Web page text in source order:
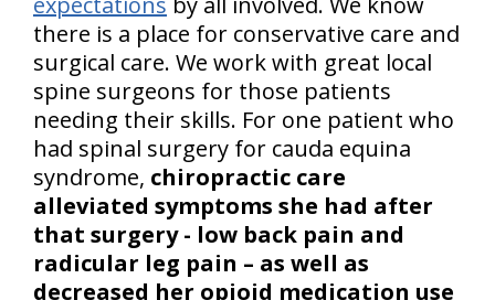
there is a place for conservative care and
surgical care. We work with great local
spine surgeons for those patients
needing their skills. For one patient who
had spinal surgery for cauda equina
syndrome, chiropractic care
alleviated symptoms she had after
that surgery - low back pain and
radicular leg pain – as well as
decreased her opioid medication use